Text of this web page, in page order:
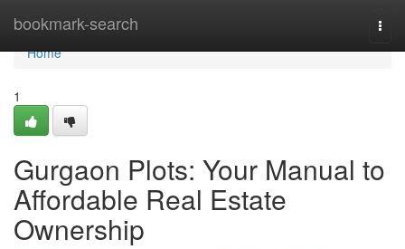
bookmark-search
Home
Home
1
Gurgaon Plots: Your Manual to
Affordable Real Estate
Ownership